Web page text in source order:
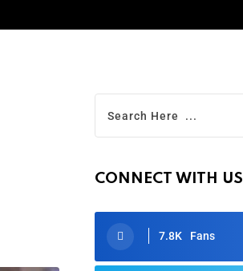
CONNECT WITH US
7.8K Fans